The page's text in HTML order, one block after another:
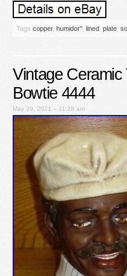
Tags copper, humidor'' lined plate
Vintage
Bowtie 4444
May 29, 2021 – 11:28 am